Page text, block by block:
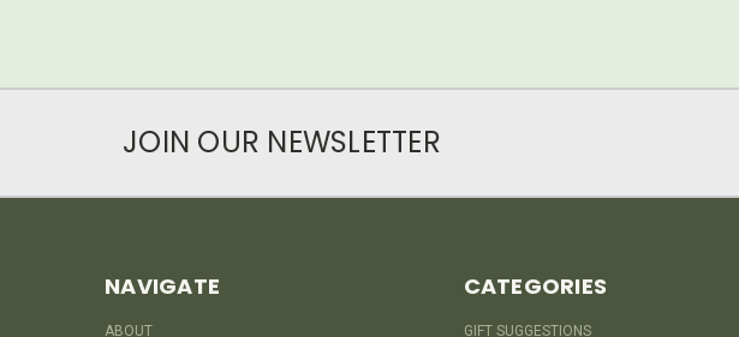
JOIN OUR NEWSLETTER
NAVIGATE
ABOUT
CATEGORIES
GIFT SUGGESTIONS